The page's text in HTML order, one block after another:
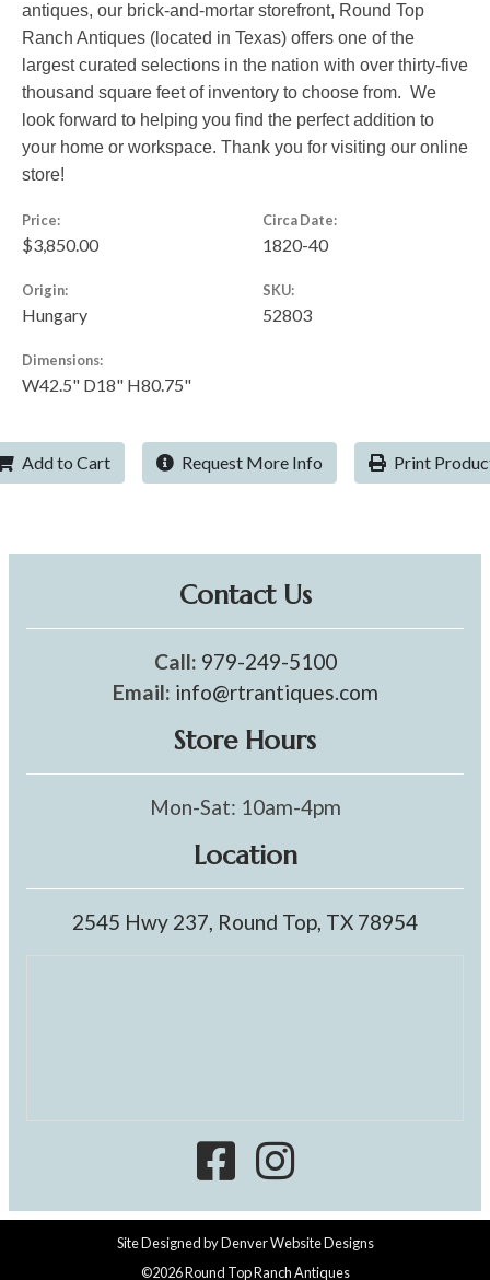
antiques, our brick-and-mortar storefront, Round Top
Ranch Antiques (located in Texas) offers one of the
largest curated selections in the nation with over thirty-five
thousand square feet of inventory to choose from. We
look forward to helping you find the perfect addition to
your home or workspace. Thank you for visiting our online
store!
Price:
$3,850.00
Circa Date:
1820-40
Origin:
Hungary
SKU:
52803
Dimensions:
W42.5" D18" H80.75"
Add to Cart Request More Info Print
Contact Us
Call: 979-249-5100
Email: info@rtrantiques.com
Store Hours
Mon-Sat: 10am-4pm
Location
2545 Hwy 237, Round Top, TX 78954
Site Designed byDenver Website Designs
©2026 Round Top Ranch Antiques